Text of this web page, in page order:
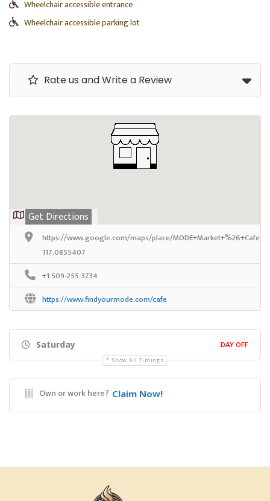
Wheelchair accessible entrance
Wheelchair accessible parking lot
Rate us and Write a Review
Get Directions
https://www.google.com/maps/place/MODE+Market+%26+Cafe/
117.0855407
+1 509-255-3734
https://www.findyourmode.com/cafe
Saturday DAY OFF
Show All Timings
Own or work here? Claim Now!